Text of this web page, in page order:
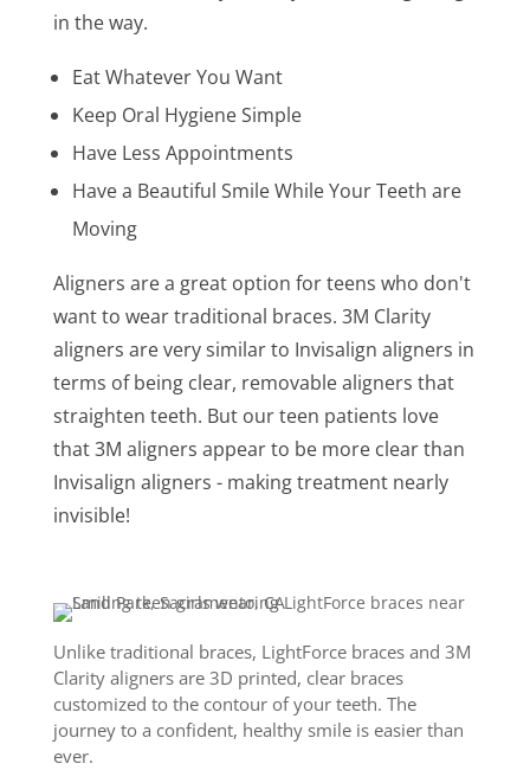
in the way.
Eat Whatever You Want
Keep Oral Hygiene Simple
Have Less Appointments
Have a Beautiful Smile While Your Teeth are
Moving
Aligners are a great option for teens who don't
want to wear traditional braces. 3M Clarity
aligners are very similar to Invisalign aligners in
terms of being clear, removable aligners that
straighten teeth. But our teen patients love
that 3M aligners appear to be more clear than
Invisalign aligners - making treatment nearly
invisible!
Unlike traditional braces, LightForce braces and 3M
Clarity aligners are 3D printed, clear braces
customized to the contour of your teeth. The
journey to a confident, healthy smile is easier than
ever.